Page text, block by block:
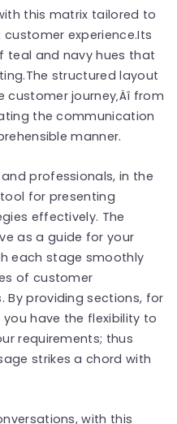
this matrix tailored to
experience.Its
teal and navy hues that
structured layout
journey‚Äî from
the communication
manner.
professionals, in the
for presenting
effectively. The
as a guide for your
each stage smoothly
of customer
By providing sections, for
have the flexibility to
requirements; thus
strikes a chord with
with this